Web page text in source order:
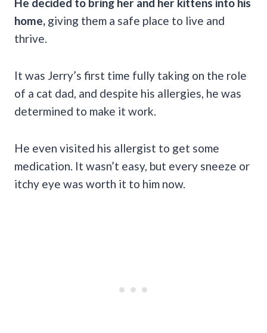
home, giving them a safe place to live and
thrive.
It was Jerry’s first time fully taking on the role
of a cat dad, and despite his allergies, he was
determined to make it work.
He even visited his allergist to get some
medication. It wasn’t easy, but every sneeze or
itchy eye was worth it to him now.